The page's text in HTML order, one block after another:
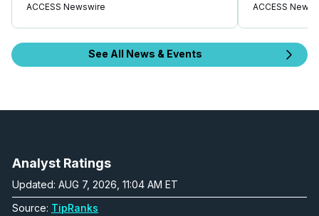
ACCESS Newswire ACCESS
See All News & Events
Analyst Ratings
Updated: AUG 7, 2026, 11:04 AM ET
Source: TipRanks